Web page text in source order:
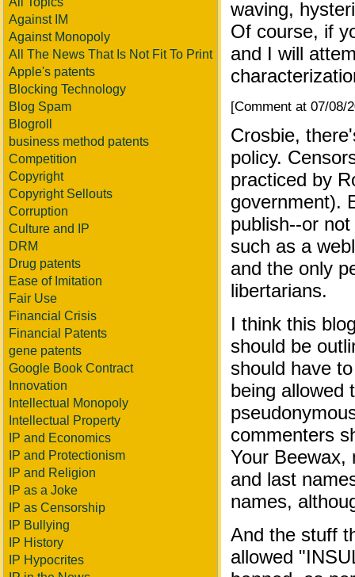
Against IM
Against Monopoly
All The News That Is Not Fit To Print
Apple's patents
Blocking Technology
Blog Spam
Blogroll
business method patents
Competition
Copyright
Copyright Sellouts
Corruption
Culture and IP
DRM
Drug patents
Ease of Imitation
Fair Use
Financial Crisis
Financial Patents
gene patents
Google Book Contract
Innovation
Intellectual Monopoly
Intellectual Property
IP and Economics
IP and Protectionism
IP and Religion
IP as a Joke
IP as Censorship
IP Bullying
IP History
IP Hypocrites
waving,
Of course, if
and I will
[Comment at 07/08/
Crosbie,
policy.
practiced by
government).
publish--or
such as a
and the only
libertarians.
I think this
should be
should have
being allowed
commenters
Your Beewax,
and last
names,
And the stuff
allowed